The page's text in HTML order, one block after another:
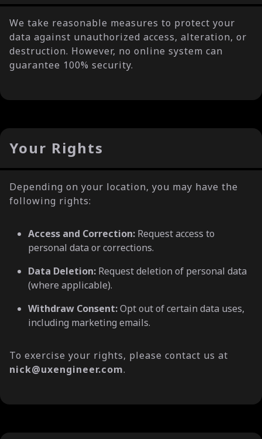
We take reasonable measures to protect your
data against unauthorized access, alteration, or
destruction. However, no online system can
guarantee 100% security.
Your Rights
Depending on your location, you may have the
following rights:
Access and Correction: Request access to
personal data or corrections.
Data Deletion: Request deletion of personal data
(where applicable).
Withdraw Consent:Opt out of certain data uses,
including marketing emails.
To exercise your rights, please contact us at
nick@uxengineer.com.